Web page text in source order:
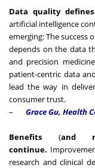
Data quality
artificial intelligence
emerging: The success
depends on the data
and precision
patient-centric data
lead the way in
consumer trust.
–
Grace Gu, Health
Benefits (and
continue.
research and clinical